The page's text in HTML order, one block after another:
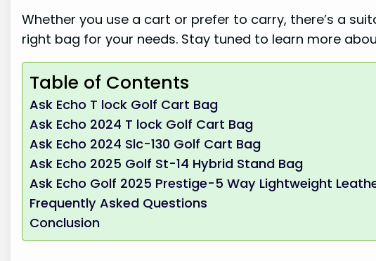
Whether you use a cart or prefer to carry, there’s a
right bag for your needs. Stay tuned to learn more
Table of Contents
Ask Echo T lock Golf Cart Bag
Ask Echo 2024 T lock Golf Cart Bag
Ask Echo 2024 Slc-130 Golf Cart Bag
Ask Echo 2025 Golf St-14 Hybrid Stand Bag
Ask Echo Golf 2025 Prestige-5 Way Lightweight
Frequently Asked Questions
Conclusion